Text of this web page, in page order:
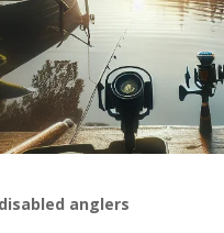
anglers